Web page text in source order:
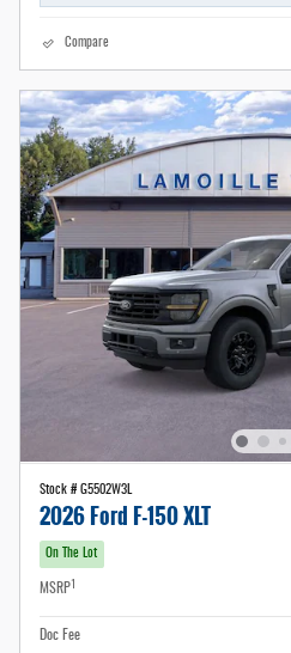
Compare
Stock # G5502W3L
2026 Ford F-150 XLT
On The Lot
MSRP
Doc Fee